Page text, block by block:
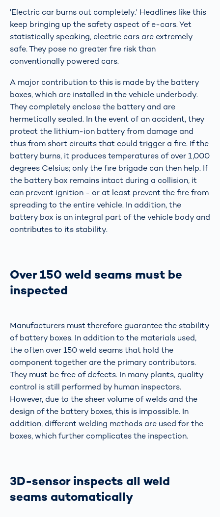
'Electric car burns out completely.' Headlines like this
keep bringing up the safety aspect of e-cars. Yet
statistically speaking, electric cars are extremely
safe. They pose no greater fire risk than
conventionally powered cars.
A major contribution to this is made by the battery
boxes, which are installed in the vehicle underbody.
They completely enclose the battery and are
hermetically sealed. In the event of an accident, they
protect the lithium-ion battery from damage and
thus from short circuits that could trigger a fire. If the
battery burns, it produces temperatures of over 1,000
degrees Celsius; only the fire brigade can then help. If
the battery box remains intact during a collision, it
can prevent ignition - or at least prevent the fire from
spreading to the entire vehicle. In addition, the
battery box is an integral part of the vehicle body and
contributes to its stability.
Over 150 weld seams must be
inspected
Manufacturers must therefore guarantee the stability
of battery boxes. In addition to the materials used,
the often over 150 weld seams that hold the
component together are the primary contributors.
They must be free of defects. In many plants, quality
control is still performed by human inspectors.
However, due to the sheer volume of welds and the
design of the battery boxes, this is impossible. In
addition, different welding methods are used for the
boxes, which further complicates the inspection.
3D-sensor inspects all weld
seams automatically